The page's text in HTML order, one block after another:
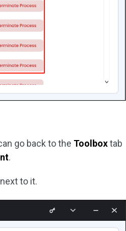
go back to the Toolboxtab
.
next to it.